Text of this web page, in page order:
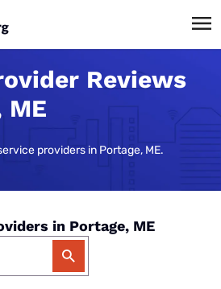
Reviews
ME
providers in Portage, ME.
in Portage, ME